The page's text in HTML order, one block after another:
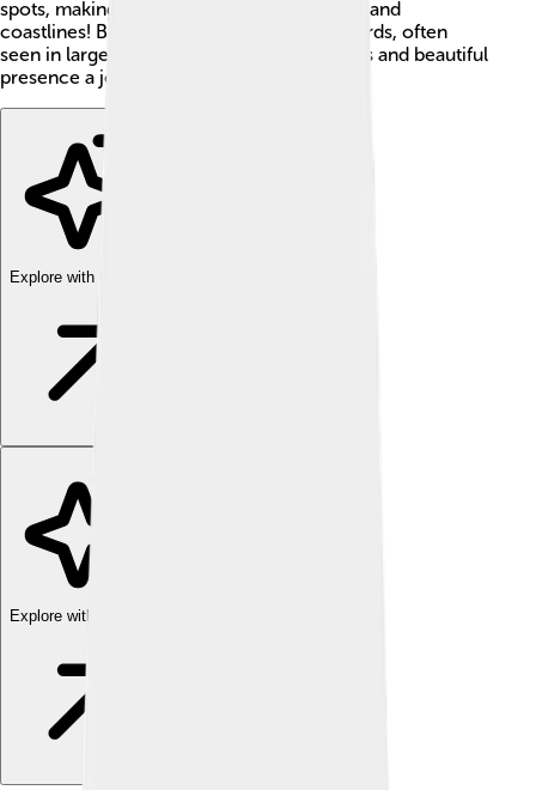
spots, making them easy to spot near lakes and
coastlines! Black-headed gulls are social birds, often
seen in large flocks, making their lively calls and beautiful
presence a joy to witness. 🌊
Explore with ChatDino
Explore with ChatDino